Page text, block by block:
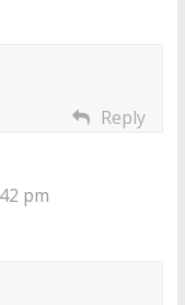
Reply
pm